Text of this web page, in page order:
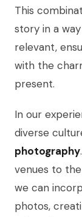
This
story in a
relevant,
with the
present.
In our
diverse
photography
venues to
we can
photos,